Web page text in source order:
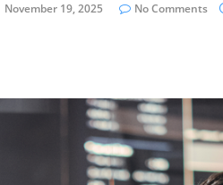
November 19, 2025 No Comments